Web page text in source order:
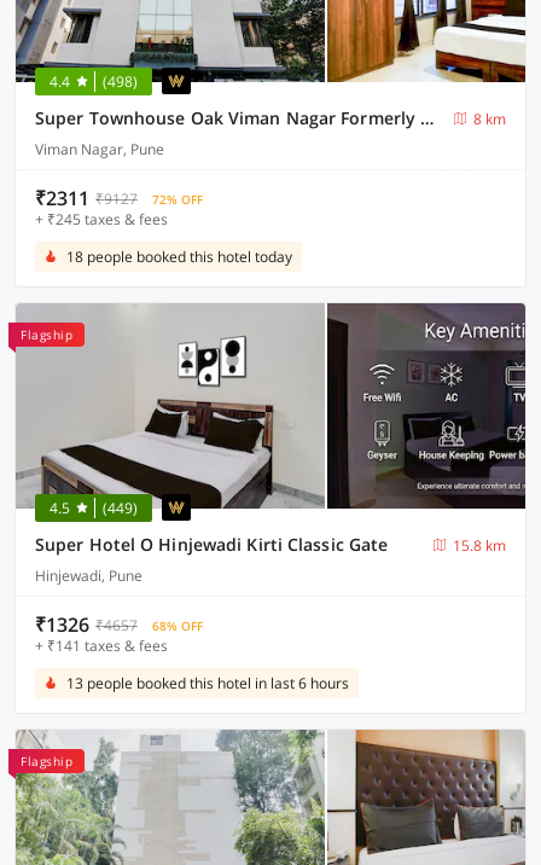
4.4 (498)
Super Townhouse Oak Viman Nagar Formerly Kuber Inn
8 km
Viman Nagar, Pune
₹2311 ₹9127 72% OFF
+ ₹245 taxes & fees
18 people booked this hotel today
Flagship
4.5 (449)
Super Hotel O Hinjewadi Kirti Classic Gate
15.8 km
Hinjewadi, Pune
₹1326 ₹4657 68% OFF
+ ₹141 taxes & fees
13 people booked this hotel in last 6 hours
Flagship